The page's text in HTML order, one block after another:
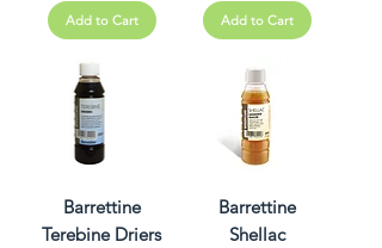
Add to Cart Add to Cart
Barrettine
Terebine Driers
Barrettine
Shellac